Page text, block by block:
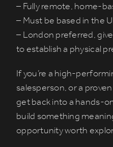
– Fully remote, home-
– Must be based in the
– London preferred,
to establish a physical
If you’re a high-
salesperson, or a
get back into a hands-
build something
opportunity worth